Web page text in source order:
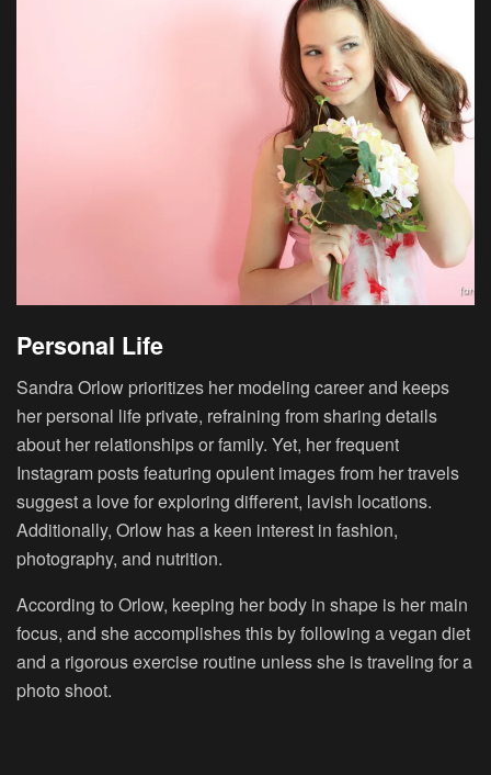
Personal Life
Sandra Orlow prioritizes her modeling career and keeps
her personal life private, refraining from sharing details
about her relationships or family. Yet, her frequent
Instagram posts featuring opulent images from her travels
suggest a love for exploring different, lavish locations.
Additionally, Orlow has a keen interest in fashion,
photography, and nutrition.
According to Orlow, keeping her body in shape is her main
focus, and she accomplishes this by following a vegan diet
and a rigorous exercise routine unless she is traveling for a
photo shoot.